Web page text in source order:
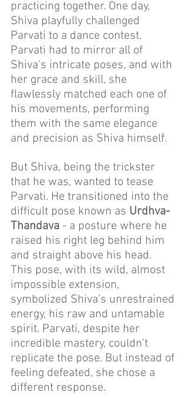
practicing together. One day,
Shiva playfully challenged
Parvati to a dance contest.
Parvati had to mirror all of
Shiva's intricate poses, and with
her grace and skill, she
flawlessly matched each one of
his movements, performing
them with the same elegance
and precision as Shiva himself.
But Shiva, being the trickster
that he was, wanted to tease
Parvati. He transitioned into the
difficult pose known as Urdhva-
Thandava - a posture where he
raised his right leg behind him
and straight above his head.
This pose, with its wild, almost
impossible extension,
symbolized Shiva’s unrestrained
energy, his raw and untamable
spirit. Parvati, despite her
incredible mastery, couldn’t
replicate the pose. But instead of
feeling defeated, she chose a
different response.